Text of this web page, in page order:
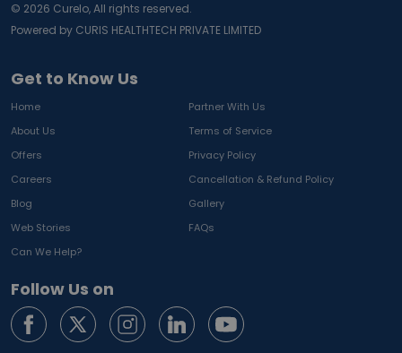
Get to Know Us
Home
Partner With Us
About Us
Terms of Service
Offers
Privacy Policy
Careers
Cancellation & Refund Policy
Blog
Gallery
Web Stories
FAQs
Can We Help?
Follow Us on
© 2026 Curelo, All rights reserved.
Powered by CURIS HEALTHTECH PRIVATE LIMITED